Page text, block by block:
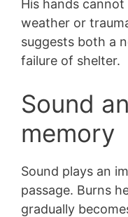
His hands
weather or
suggests both a
failure of shelter.
Sound
memory
Sound plays an
passage. Burns
gradually